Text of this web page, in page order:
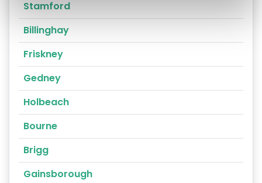
Stamford
Billinghay
Friskney
Gedney
Holbeach
Bourne
Brigg
Gainsborough